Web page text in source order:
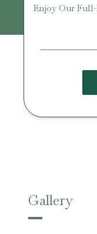
Enjoy Our Full-
Gallery